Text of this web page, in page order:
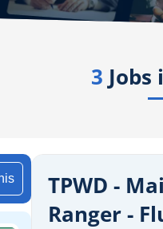
3 Jobs
TPWD -
Ranger -